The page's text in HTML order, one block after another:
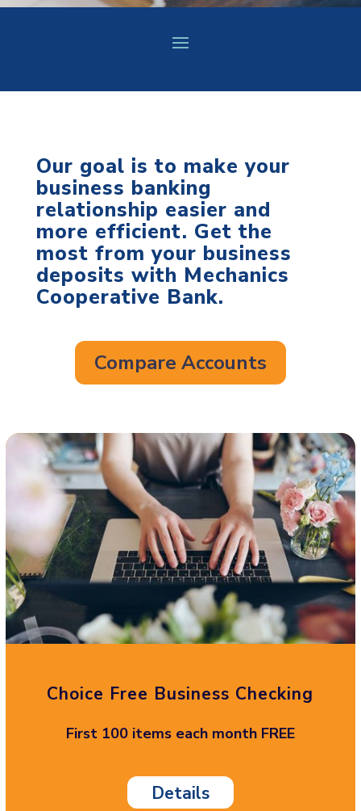
Our goal is to make your
business banking
relationship easier and
more efficient. Get the
most from your business
deposits with Mechanics
Cooperative Bank.
Compare Accounts
Choice Free Business Checking
First 100 items each month FREE
Details